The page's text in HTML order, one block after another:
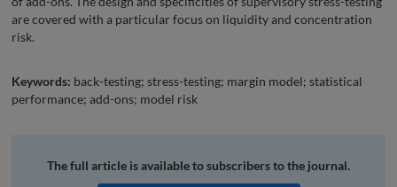
are covered with a particular focus on liquidity and concentration
risk.
Keywords: back-testing; stress-testing; margin model; statistical
performance; add-ons; model risk
The full article is available to subscribers to the journal.